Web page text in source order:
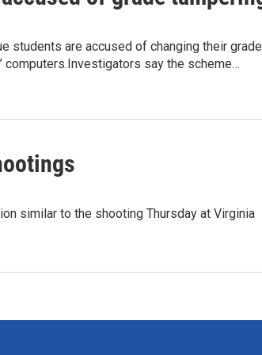
students are accused of changing their
computers.Investigators say the scheme…
similar to the shooting Thursday at Virginia